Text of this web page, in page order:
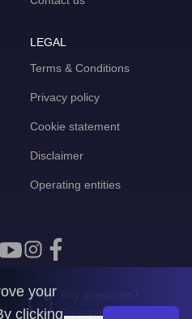
LEGAL
Terms & Conditions
Privacy policy
Cookie statement
Disclaimer
Operating entities
Get in touch with us
your
clicking